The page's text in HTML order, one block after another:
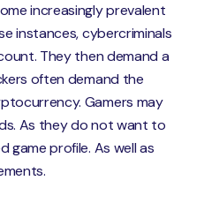
increasingly prevalent
instances, cybercriminals
They then demand a
often demand the
Gamers may
As they do not want to
game profile. As well as